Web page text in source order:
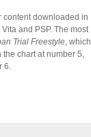
content downloaded in
and PSP. The most
Trial Freestyle, which
the chart at number 5,
6.